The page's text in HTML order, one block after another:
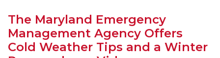
Urged
to
Continue
to
The Maryland Emergency
Management Agency Offers
Cold Weather Tips and a Winter